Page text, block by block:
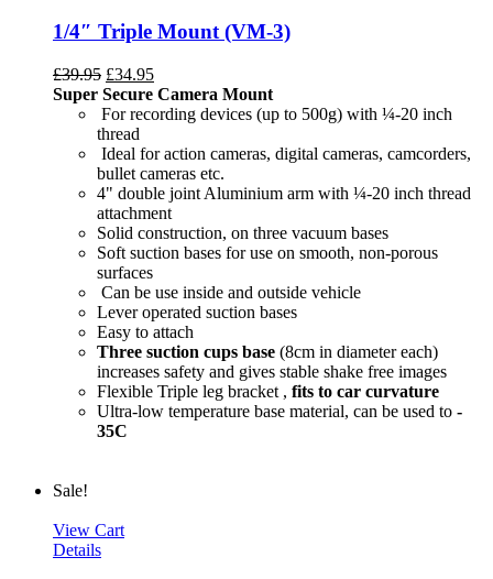
1/4″ Triple Mount (VM-3)
£39.95 £34.95
Super Secure Camera Mount
For recording devices (up to 500g) with ¼-20 inch
thread
Ideal for action cameras, digital cameras, camcorders,
bullet cameras etc.
4" double joint Aluminium arm with ¼-20 inch thread
attachment
Solid construction, on three vacuum bases
Soft suction bases for use on smooth, non-porous
surfaces
Can be use inside and outside vehicle
Lever operated suction bases
Easy to attach
Three suction cups base (8cm in diameter each)
increases safety and gives stable shake free images
Flexible Triple leg bracket , fits to car curvature
Ultra-low temperature base material, can be used to -
35C
Sale!
View Cart
Details